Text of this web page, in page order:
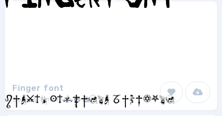
Finger font
Sergey Timofeev 1